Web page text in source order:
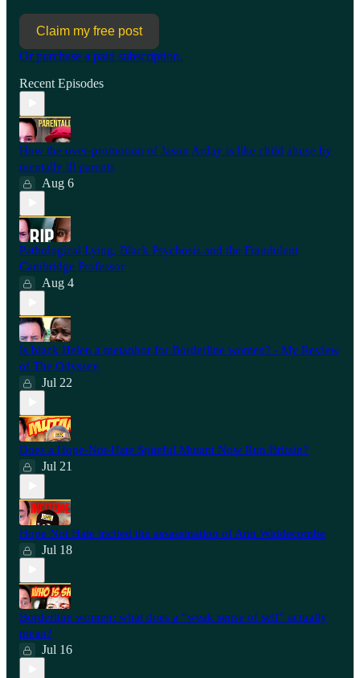
Claim my free post
Or purchase a paid subscription.
Recent Episodes
How the over-promotion of Jason Arday is like child abuse by
mentally ill parents
Aug 6
Pathological Lying, Black Psychosis and the Fraudulent
Cambridge Professor
Aug 4
Is black Helen a metaphor for Borderline women? - My Review
of The Odyssey
Jul 22
Does a Hope-Not-Hate Spiteful Mutant Now Run Britain?
Jul 21
Hope Not Hate incited the assassination of Ann Widdecombe
Jul 18
Borderline women: what does a “weak sense of self” actually
mean?
Jul 16